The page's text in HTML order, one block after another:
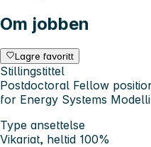
Om jobben
Lagre favoritt
Stillingstittel
Postdoctoral Fellow
for Energy Systems
Type ansettelse
Vikariat, heltid 100%